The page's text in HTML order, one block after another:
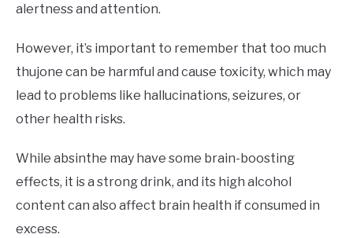
alertness and attention.
However, it’s important to remember that too much
thujone can be harmful and cause toxicity, which may
lead to problems like hallucinations, seizures, or
other health risks.
While absinthe may have some brain-boosting
effects, it is a strong drink, and its high alcohol
content can also affect brain health if consumed in
excess.